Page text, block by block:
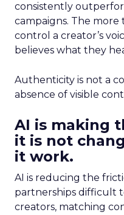
consistently
campaigns. The
control a creator’s
believes what they
Authenticity is not a
absence of visible
AI is making
it is not
it work.
AI is reducing the
partnerships difficult
creators, matching